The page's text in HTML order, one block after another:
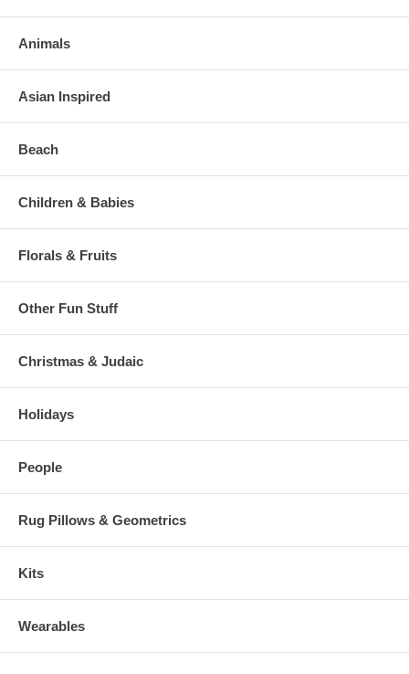
Animals
Asian Inspired
Beach
Children & Babies
Florals & Fruits
Other Fun Stuff
Christmas & Judaic
Holidays
People
Rug Pillows & Geometrics
Kits
Wearables